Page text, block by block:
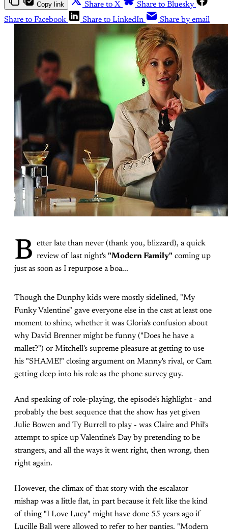
Copy link Share to X
Share to Bluesky
Share to Facebook
Share to LinkedIn Share by email
B etter late than never (thank you, blizzard), a quick
review of last night's "Modern Family" coming up
just as soon as I repurpose a boa...
Though the Dunphy kids were mostly sidelined, "My
Funky Valentine" gave everyone else in the cast at least one
moment to shine, whether it was Gloria's confusion about
why David Brenner might be funny ("Does he have a
mallet?") or Mitchell's supreme pleasure at getting to use
his "SHAME!" closing argument on Manny's rival, or Cam
getting deep into his role as the phone survey guy.
And speaking of role-playing, the episode's highlight - and
probably the best sequence that the show has yet given
Julie Bowen and Ty Burrell to play - was Claire and Phil's
attempt to spice up Valentine's Day by pretending to be
strangers, and all the ways it went right, then wrong, then
right again.
However, the climax of that story with the escalator
mishap was a little flat, in part because it felt like the kind
of thing "I Love Lucy" might have done 55 years ago if
Lucille Ball were allowed to refer to her panties. "Modern